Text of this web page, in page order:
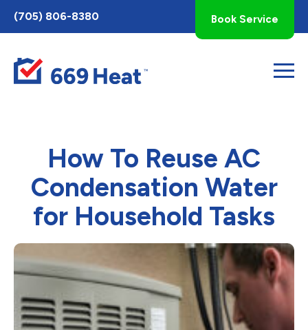
Toggle
AccessPro
Widget
(705) 806-8380 Book Service
How To Reuse AC
Condensation Water
for Household Tasks